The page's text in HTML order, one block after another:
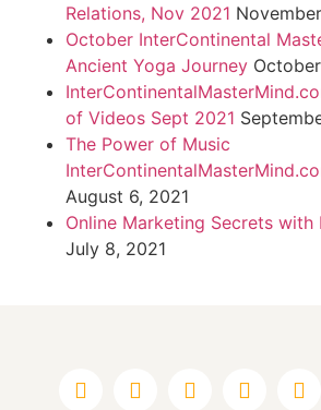
Relations, Nov 2021
October InterContinental
Ancient Yoga Journey
of Videos Sept 2021
The Power of Music
August 6, 2021
Online Marketing Secrets with
July 8, 2021